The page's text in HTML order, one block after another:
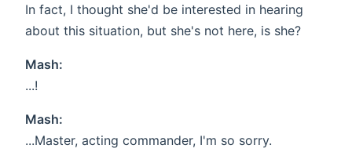
In fact, I thought she'd be interested in hearing
about this situation, but she's not here, is she?
Mash:
...!
Mash:
...Master, acting commander, I'm so sorry.